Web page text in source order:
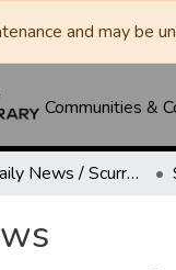
and may be
Communities &
Snyder Daily News / Scurry County Times / Snyder Signal / The Coming West